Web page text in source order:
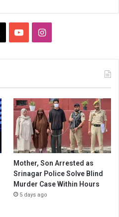
YouTubeInstagram
Mother, Son Arrested as
Srinagar Police Solve Blind
Murder Case Within Hours
5 days ago